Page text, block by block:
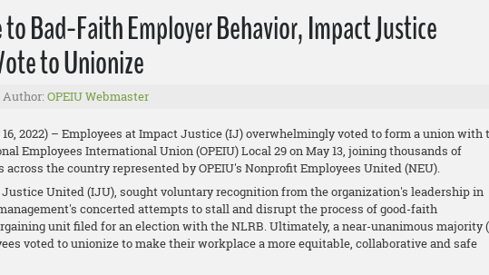
to Bad-Faith Employer Behavior, Impact Justice
to Unionize
Author: OPEIU Webmaster
16, 2022) – Employees at Impact Justice ​(IJ) overwhelmingly voted to ​form a union with
Employees International Union (OPEIU) Local 29 on May 13, joining thousands of
across the country represented by OPEIU's Nonprofit Employees United (NEU).
United (IJU)​, sought voluntary recognition from the organization's leadership in
concerted attempts to stall and disrupt the process of good-faith
unit filed for an election with the NLRB. Ultimately, a near-unanimous majority
voted to unionize to make their workplace a more equitable, collaborative and safe